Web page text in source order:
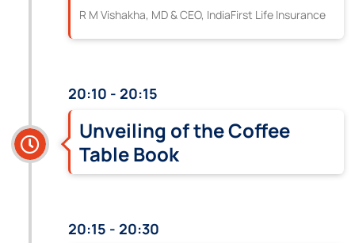
R M Vishakha, MD & CEO, IndiaFirst Life Insurance
20:10 - 20:15
Unveiling of the Coffee
Table Book
20:15 - 20:30